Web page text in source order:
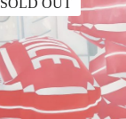
SOLD OUT